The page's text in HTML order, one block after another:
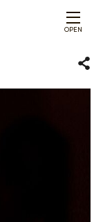
OPEN